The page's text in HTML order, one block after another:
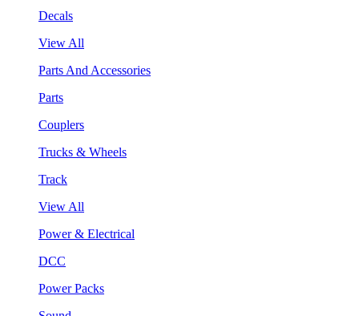
Decals
View All
Parts And Accessories
Parts
Couplers
Trucks & Wheels
Track
View All
Power & Electrical
DCC
Power Packs